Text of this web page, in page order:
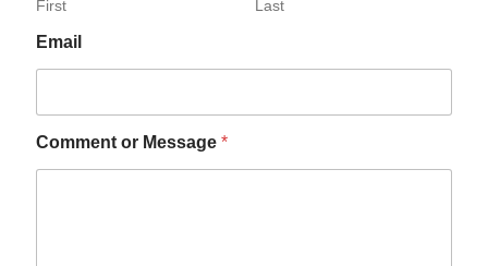
First Last
Email
Comment or Message *